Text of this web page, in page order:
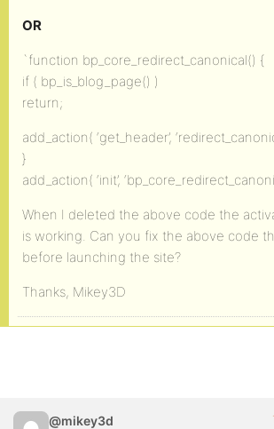
OR
`function bp_core_redirect_canonical() {
if ( bp_is_blog_page() )
return;
add_action( ‘get_header’,
}
add_action( ‘init’,
When I deleted the above code the
is working. Can you fix the above code
before launching the site?
Thanks, Mikey3D
@mikey3d